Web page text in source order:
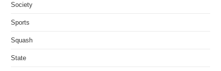
Society
Sports
Squash
State